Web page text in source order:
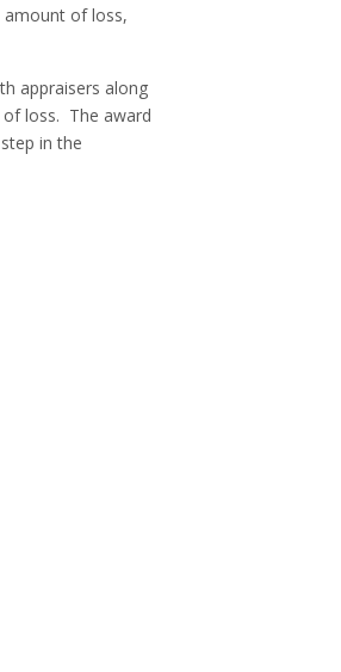
amount of loss,
appraisers along
loss. The award
in the